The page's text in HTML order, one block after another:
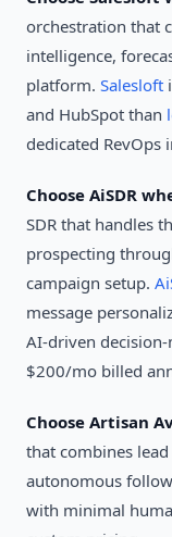
orchestration that
intelligence,
platform. Salesloft
and HubSpot than
dedicated RevOps
Choose AiSDR
SDR that handles
prospecting
campaign setup.
message
AI-driven
$200/mo billed
Choose Artisan
that combines
autonomous
with minimal